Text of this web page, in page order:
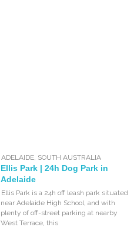
ADELAIDE, SOUTH AUSTRALIA
Ellis Park | 24h Dog Park in
Adelaide
Ellis Park is a 24h off leash park situated
near Adelaide High School, and with
plenty of off-street parking at nearby
West Terrace, this